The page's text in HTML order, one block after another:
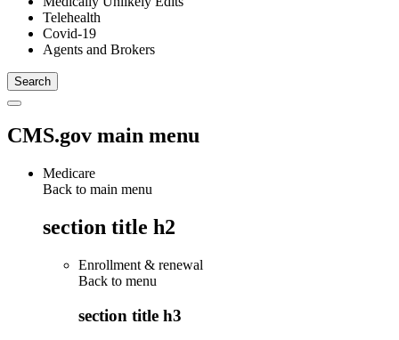
Telehealth
Covid-19
Agents and Brokers
CMS.gov main menu
Medicare
Back to main menu
section title h2
Enrollment & renewal
Back to menu
section title h3